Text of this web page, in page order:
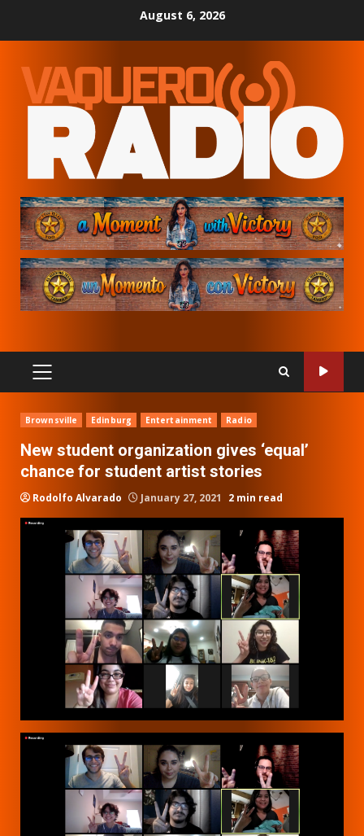
August 6, 2026
PRIMARY
MENU
Brownsville Edinburg Entertainment Radio
New student organization gives ‘equal’
chance for student artist stories
Rodolfo Alvarado January 27, 2021 2 min read